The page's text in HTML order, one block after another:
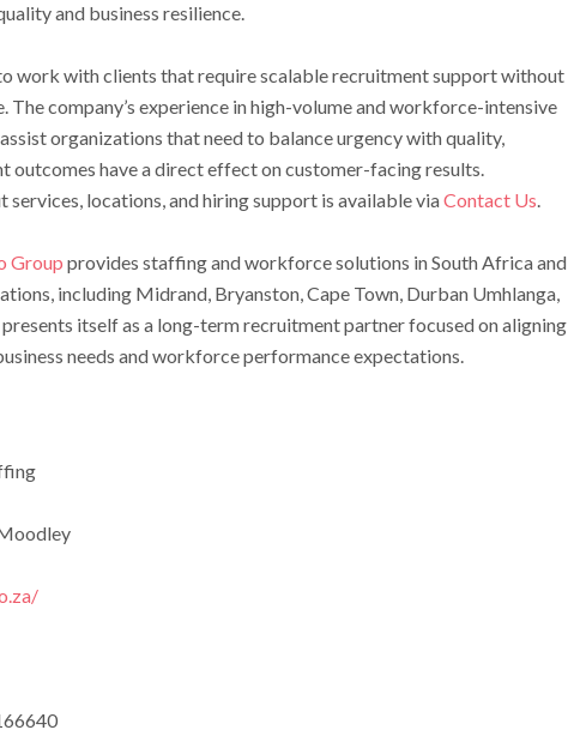
and business resilience.
work with clients that require scalable recruitment support without
The company’s experience in high-volume and workforce-intensive
organizations that need to balance urgency with quality,
outcomes have a direct effect on customer-facing results.
locations, and hiring support is available viaContact Us.
Group provides staffing and workforce solutions in South Africa and
including Midrand, Bryanston, Cape Town, Durban Umhlanga,
presents itself as a long-term recruitment partner focused on aligning
needs and workforce performance expectations.